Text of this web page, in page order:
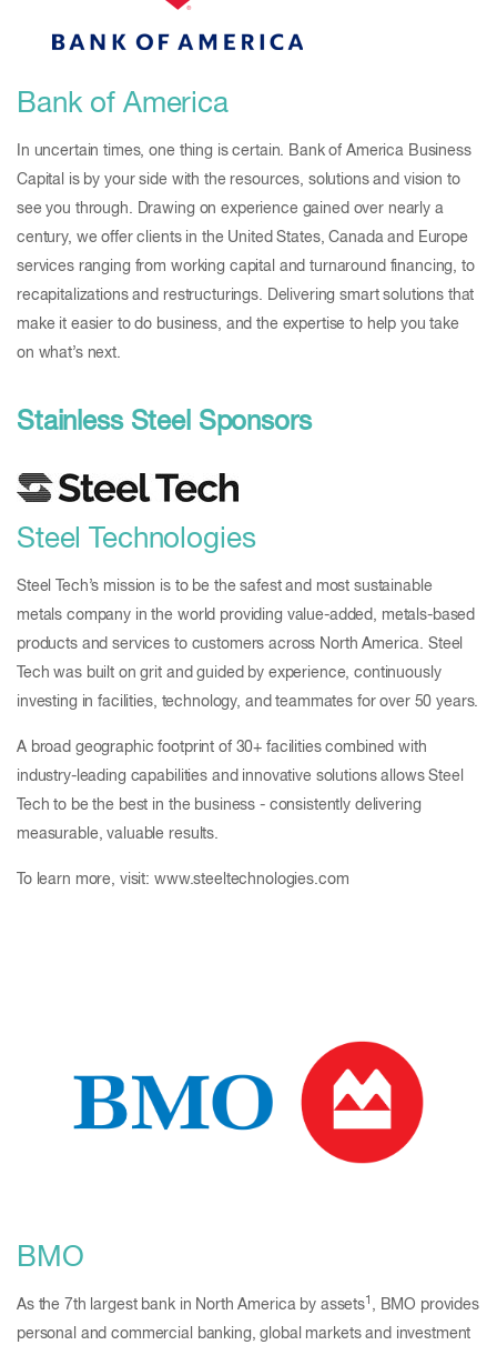
Bank of America
In uncertain times, one thing is certain. Bank of America Business
Capital is by your side with the resources, solutions and vision to
see you through. Drawing on experience gained over nearly a
century, we offer clients in the United States, Canada and Europe
services ranging from working capital and turnaround financing, to
recapitalizations and restructurings. Delivering smart solutions that
make it easier to do business, and the expertise to help you take
on what’s next.
Stainless Steel Sponsors
Steel Technologies
Steel Tech’s mission is to be the safest and most sustainable
metals company in the world providing value-added, metals-based
products and services to customers across North America. Steel
Tech was built on grit and guided by experience, continuously
investing in facilities, technology, and teammates for over 50 years.
A broad geographic footprint of 30+ facilities combined with
industry-leading capabilities and innovative solutions allows Steel
Tech to be the best in the business - consistently delivering
measurable, valuable results.
To learn more, visit: www.steeltechnologies.com
BMO
As the 7th largest bank in North America by assets1 , BMO provides
personal and commercial banking, global markets and investment